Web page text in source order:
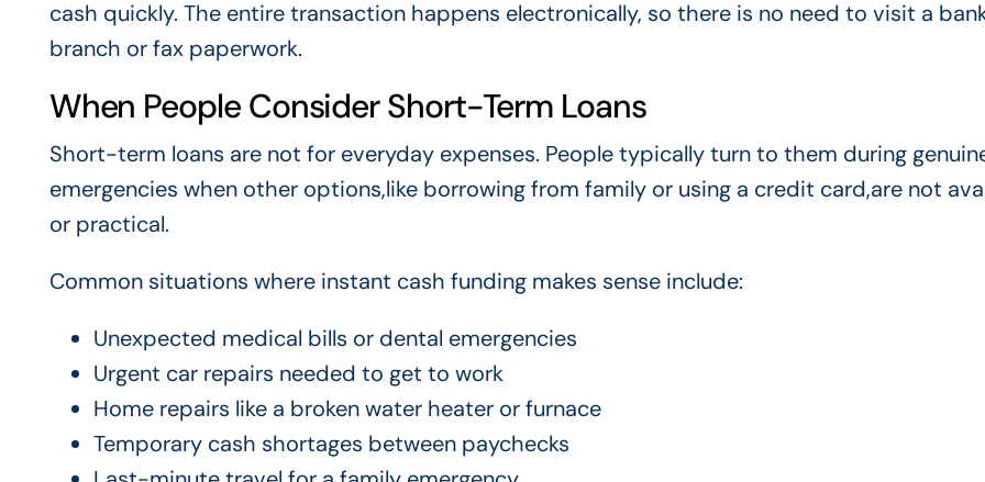
cash quickly. The entire transaction happens electronically, so there is no need to visit a
branch or fax paperwork.
When People Consider Short-Term Loans
Short-term loans are not for everyday expenses. People typically turn to them during
emergencies when other options,like borrowing from family or using a credit card,are not
or practical.
Common situations where instant cash funding makes sense include:
Unexpected medical bills or dental emergencies
Urgent car repairs needed to get to work
Home repairs like a broken water heater or furnace
Temporary cash shortages between paychecks